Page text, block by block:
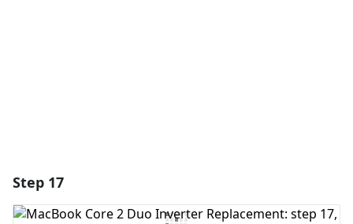
Step 17